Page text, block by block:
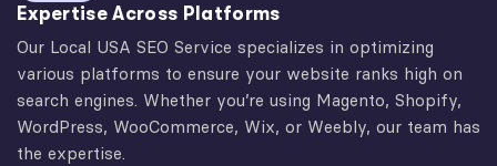
Expertise Across Platforms
Our Local USA SEO Service specializes in optimizing
various platforms to ensure your website ranks high on
search engines. Whether you’re using Magento, Shopify,
WordPress, WooCommerce, Wix, or Weebly, our team has
the expertise.